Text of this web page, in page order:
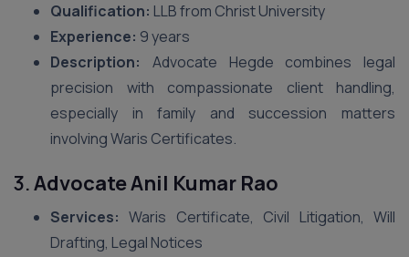
Qualification: LLB from Christ University
Experience: 9 years
Description: Advocate Hegde combines legal
precision with compassionate client handling,
especially in family and succession matters
involving Waris Certificates.
3.Advocate Anil Kumar Rao
Services: Waris Certificate, Civil Litigation, Will
Drafting, Legal Notices